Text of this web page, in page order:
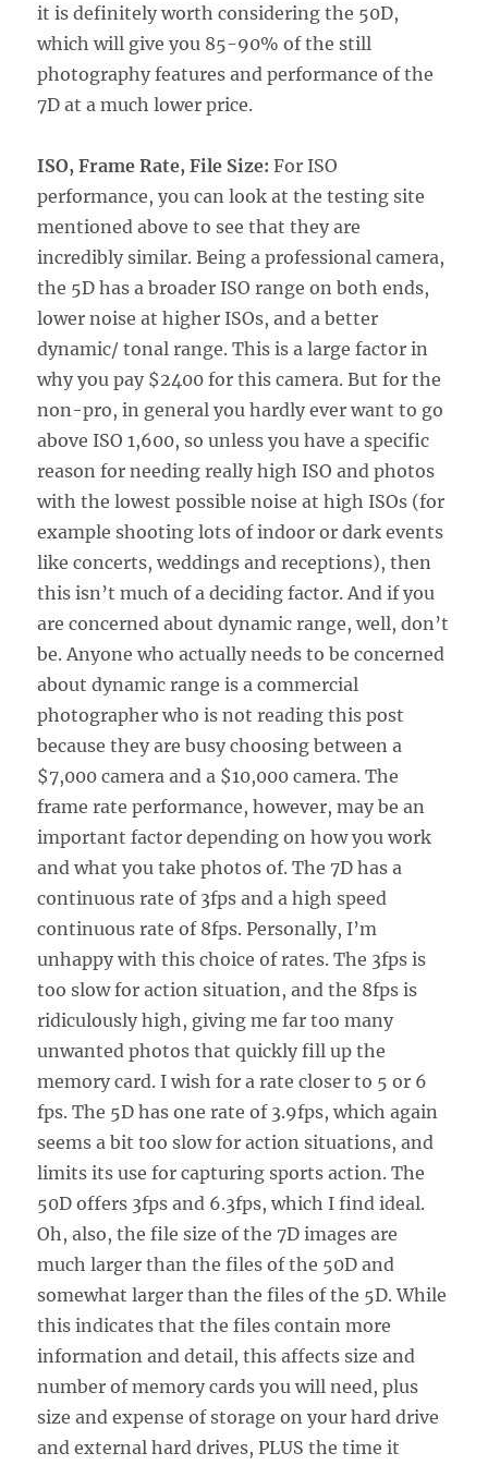
it is definitely worth considering the 50D,
which will give you 85-90% of the still
photography features and performance of the
7D at a much lower price.
ISO, Frame Rate, File Size: For ISO
performance, you can look at the testing site
mentioned above to see that they are
incredibly similar. Being a professional camera,
the 5D has a broader ISO range on both ends,
lower noise at higher ISOs, and a better
dynamic/ tonal range. This is a large factor in
why you pay $2400 for this camera. But for the
non-pro, in general you hardly ever want to go
above ISO 1,600, so unless you have a specific
reason for needing really high ISO and photos
with the lowest possible noise at high ISOs (for
example shooting lots of indoor or dark events
like concerts, weddings and receptions), then
this isn’t much of a deciding factor. And if you
are concerned about dynamic range, well, don’t
be. Anyone who actually needs to be concerned
about dynamic range is a commercial
photographer who is not reading this post
because they are busy choosing between a
$7,000 camera and a $10,000 camera. The
frame rate performance, however, may be an
important factor depending on how you work
and what you take photos of. The 7D has a
continuous rate of 3fps and a high speed
continuous rate of 8fps. Personally, I’m
unhappy with this choice of rates. The 3fps is
too slow for action situation, and the 8fps is
ridiculously high, giving me far too many
unwanted photos that quickly fill up the
memory card. I wish for a rate closer to 5 or 6
fps. The 5D has one rate of 3.9fps, which again
seems a bit too slow for action situations, and
limits its use for capturing sports action. The
50D offers 3fps and 6.3fps, which I find ideal.
Oh, also, the file size of the 7D images are
much larger than the files of the 50D and
somewhat larger than the files of the 5D. While
this indicates that the files contain more
information and detail, this affects size and
number of memory cards you will need, plus
size and expense of storage on your hard drive
and external hard drives, PLUS the time it